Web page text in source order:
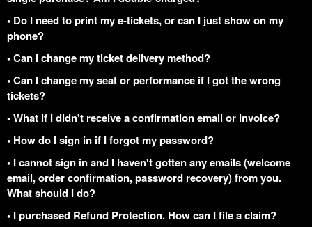
• Do I need to print my e-tickets, or can I just show on my
phone?
• Can I change my ticket delivery method?
• Can I change my seat or performance if I got the wrong
tickets?
• What if I didn't receive a confirmation email or invoice?
• How do I sign in if I forgot my password?
• I cannot sign in and I haven't gotten any emails (welcome
email, order confirmation, password recovery) from you.
What should I do?
• I purchased Refund Protection. How can I file a claim?